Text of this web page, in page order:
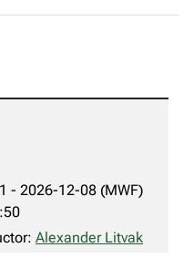
- 2026-12-08 (MWF)
Alexander Litvak